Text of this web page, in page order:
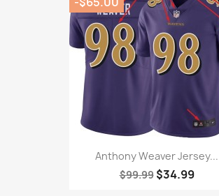
Anthony Weaver Jersey...
$99.99 $34.99